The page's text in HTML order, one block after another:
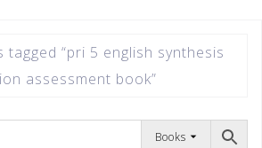
tagged “pri 5 english synthesis
assessment book”
Books